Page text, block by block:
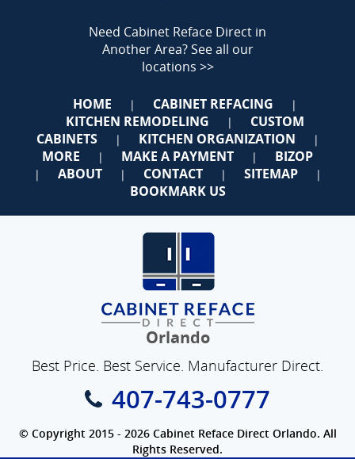
Need Cabinet Reface Direct in
Another Area?See all our
locations >>
HOME | CABINET REFACING |
KITCHEN REMODELING |
CUSTOM
CABINETS
| KITCHEN ORGANIZATION |
MORE | MAKE A PAYMENT | BIZOP
| ABOUT | CONTACT | SITEMAP |
BOOKMARK US
Orlando
Best Price. Best Service. Manufacturer Direct.
407-743-0777
© Copyright 2015 - 2026 Cabinet Reface Direct Orlando. All
Rights Reserved.